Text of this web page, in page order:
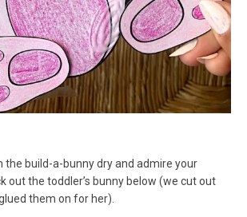
the build-a-bunny dry and admire your
out the toddler’s bunny below (we cut out
them on for her).